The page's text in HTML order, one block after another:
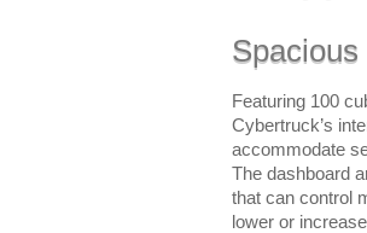
Featuring 100
Cybertruck’s
accommodate
The dashboard
that can control
lower or